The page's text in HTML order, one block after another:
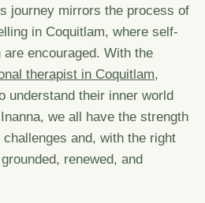
journey mirrors the process of
in Coquitlam, where self-
encouraged. With the
therapist in Coquitlam,
understand their inner world
we all have the strength
and, with the right
renewed, and